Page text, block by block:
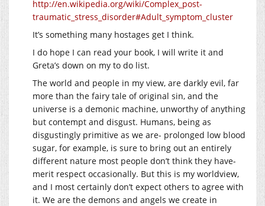
http://en.wikipedia.org/wiki/Complex_post-
traumatic_stress_disorder#Adult_symptom_cluster
It’s something many hostages get I think.
I do hope I can read your book, I will write it and
Greta’s down on my to do list.
The world and people in my view, are darkly evil, far
more than the fairy tale of original sin, and the
universe is a demonic machine, unworthy of anything
but contempt and disgust. Humans, being as
disgustingly primitive as we are- prolonged low blood
sugar, for example, is sure to bring out an entirely
different nature most people don’t think they have-
merit respect occasionally. But this is my worldview,
and I most certainly don’t expect others to agree with
it. We are the demons and angels we create in